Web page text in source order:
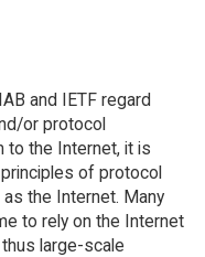
and IETF regard
or protocol
to the Internet, it is
of protocol
the Internet. Many
to rely on the Internet
large-scale